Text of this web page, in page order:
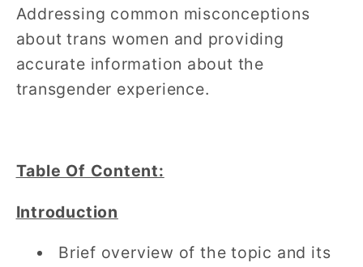
Addressing common misconceptions
about trans women and providing
accurate information about the
transgender experience.
Table Of Content:
Introduction
Brief overview of the topic and its